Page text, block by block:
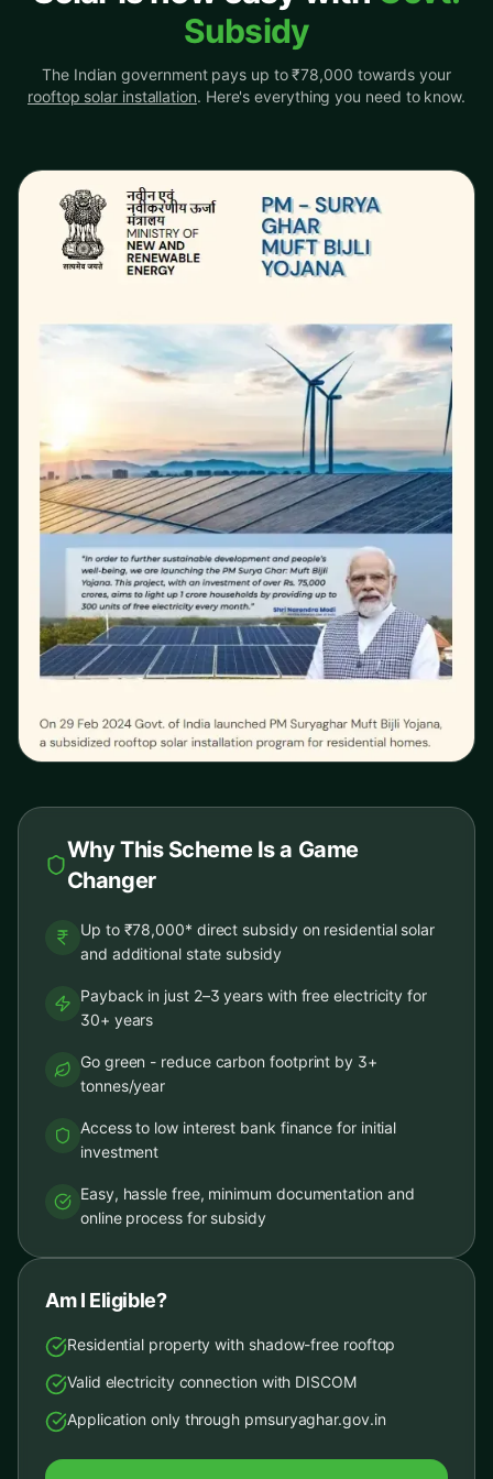
Subsidy
The Indian government pays up to ₹78,000 towards your
rooftop solar installation. Here's everything you need to know.
Why This Scheme Is a Game
Changer
Up to ₹78,000* direct subsidy on residential solar
and additional state subsidy
Payback in just 2–3 years with free electricity for
30+ years
Go green - reduce carbon footprint by 3+
tonnes/year
Access to low interest bank finance for initial
investment
Easy, hassle free, minimum documentation and
online process for subsidy
Am I Eligible?
Residential property with shadow-free rooftop
Valid electricity connection with DISCOM
Application only through pmsuryaghar.gov.in